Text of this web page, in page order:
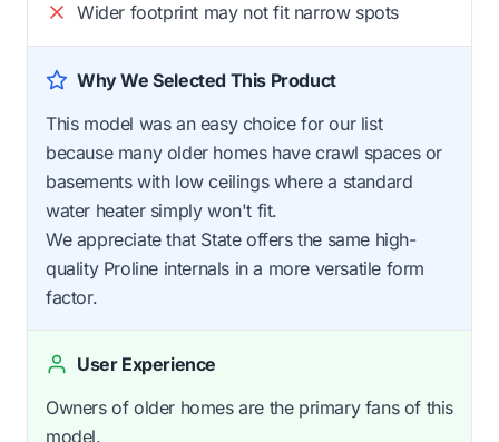
Wider footprint may not fit narrow spots
Why We Selected This Product
This model was an easy choice for our list
because many older homes have crawl spaces or
basements with low ceilings where a standard
water heater simply won't fit.
We appreciate that State offers the same high-
quality Proline internals in a more versatile form
factor.
User Experience
Owners of older homes are the primary fans of this
model.